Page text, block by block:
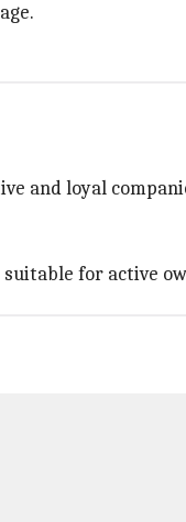
and loyal
for active